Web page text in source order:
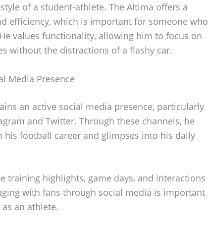
of a student-athlete. The Altima offers a
efficiency, which is important for someone who
values functionality, allowing him to focus on
without the distractions of a flashy car.
Media Presence
an active social media presence, particularly
and Twitter. Through these channels, he
his football career and glimpses into his daily
training highlights, game days, and interactions
with fans through social media is important
an athlete.